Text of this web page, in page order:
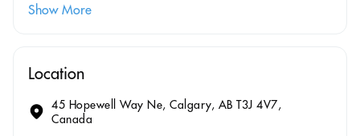
Show More
Location
45 Hopewell Way Ne, Calgary, AB T3J 4V7,
Canada